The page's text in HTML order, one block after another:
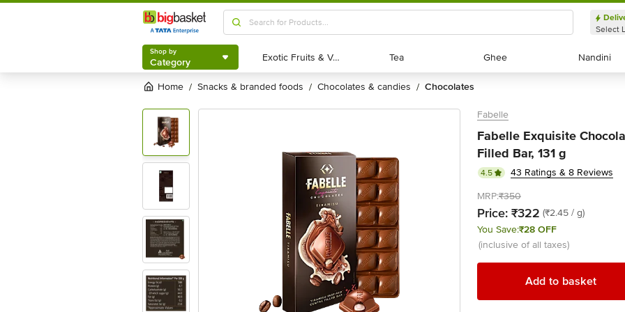
Shop by
Category
Select
Shop by
Category Exotic Fruits & Veggies
Exotic Fruits & Veggies Tea
Tea Ghee
Ghee Nandini
Nandini
Home / snacks & branded foods / chocolates & candies / chocolates
Fabelle
Fabelle Exquisite
Filled Bar, 131 g
4.5
43 Ratings & 8 Reviews
MRP:₹350
Price: ₹322 (₹2.45 / g)
You Save:₹28 OFF
(inclusive of all taxes)
Add to basket